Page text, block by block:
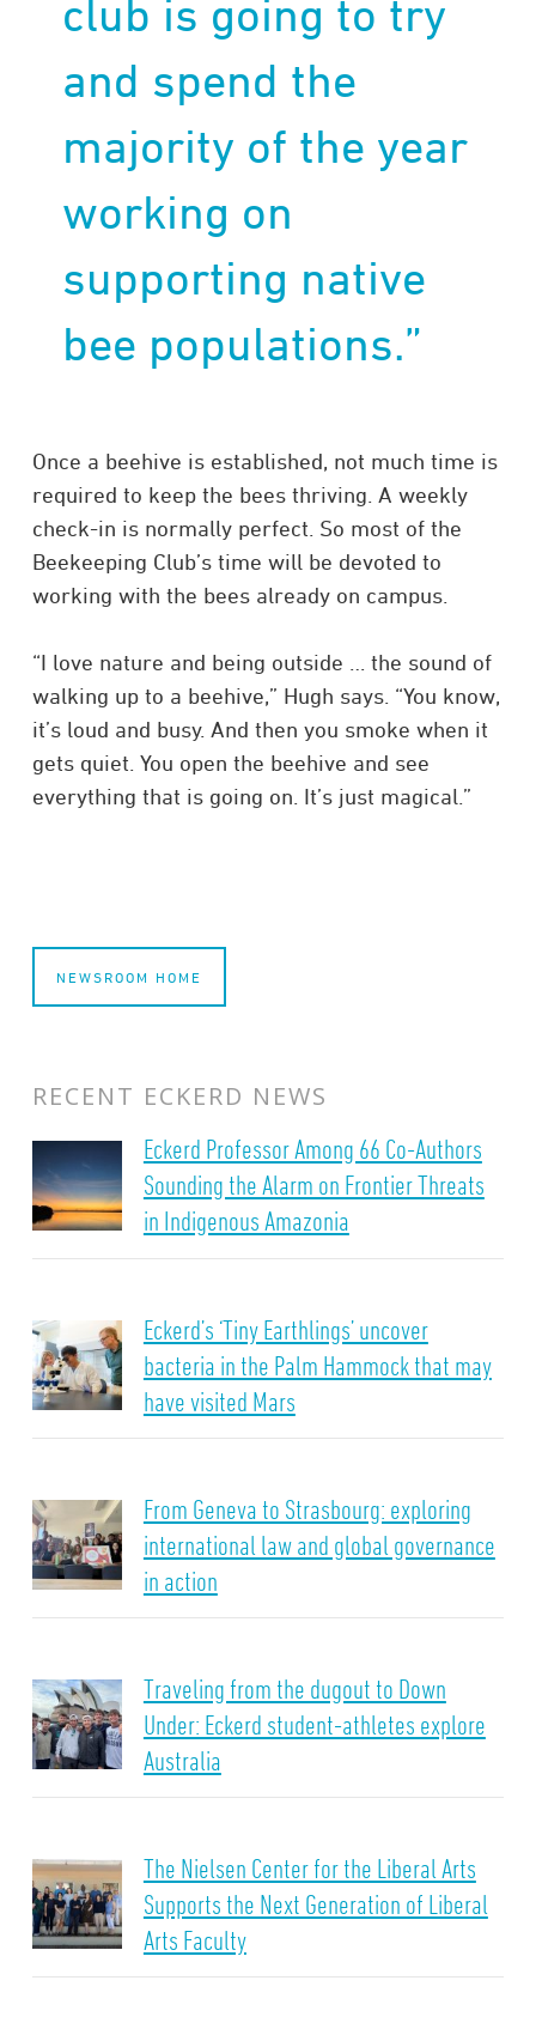
club is going to try
and spend the
majority of the year
working on
supporting native
bee populations.”
Once a beehive is established, not much time is
required to keep the bees thriving. A weekly
check-in is normally perfect. So most of the
Beekeeping Club’s time will be devoted to
working with the bees already on campus.
“I love nature and being outside … the sound of
walking up to a beehive,” Hugh says. “You know,
it’s loud and busy. And then you smoke when it
gets quiet. You open the beehive and see
everything that is going on. It’s just magical.”
NEWSROOM HOME
RECENT ECKERD NEWS
Eckerd Professor Among 66 Co-Authors
Sounding the Alarm on Frontier Threats
in Indigenous Amazonia
Eckerd’s ‘Tiny Earthlings’ uncover
bacteria in the Palm Hammock that may
have visited Mars
From Geneva to Strasbourg: exploring
international law and global governance
in action
Traveling from the dugout to Down
Under: Eckerd student-athletes explore
Australia
The Nielsen Center for the Liberal Arts
Supports the Next Generation of Liberal
Arts Faculty